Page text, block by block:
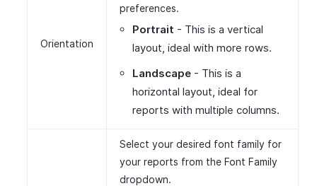
Orientation
preferences.
Portrait - This is a vertical
layout, ideal with more rows.
Landscape - This is a
horizontal layout, ideal for
reports with multiple columns.
Select your desired font family for
your reports from the Font Family
dropdown.